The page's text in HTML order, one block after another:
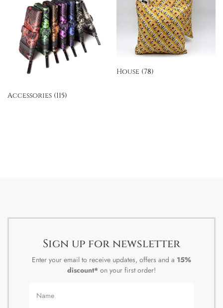
Accessories (115)
House (78)
Sign up for newsletter
Enter your email to receive updates, offers and a 15%
discount* on your first order!